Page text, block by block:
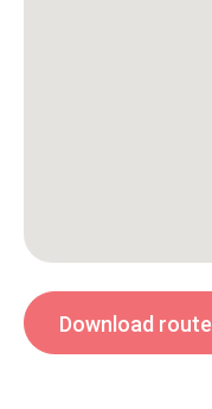
Download route